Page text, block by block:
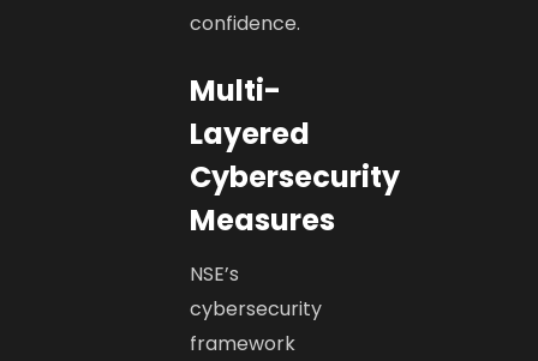
confidence.
Multi-
Layered
Cybersecurity
Measures
NSE’s
cybersecurity
framework